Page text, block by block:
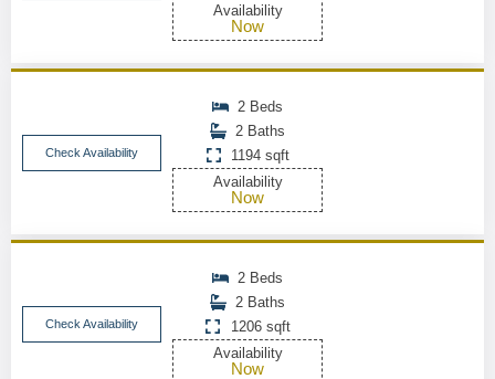
Availability
Now
Check Availability
2 Beds
2 Baths
1194 sqft
Availability
Now
Check Availability
2 Beds
2 Baths
1206 sqft
Availability
Now